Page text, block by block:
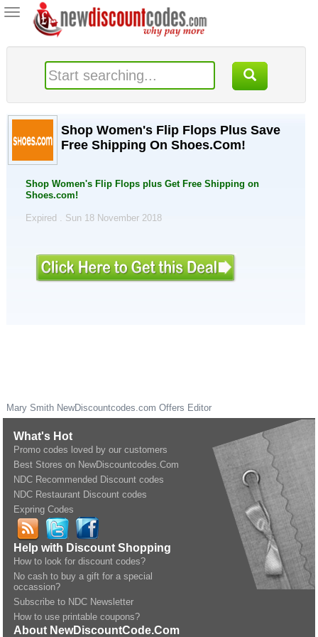
Toggle
navigation
Shop Women's Flip Flops Plus Save
Free Shipping On Shoes.Com!
Shop Women's Flip Flops plus Get Free Shipping on
Shoes.com!
Expired . Sun 18 November 2018
Mary Smith NewDiscountcodes.com Offers Editor
What's Hot
Promo codes loved by our customers
Best Stores on NewDiscountcodes.Com
NDC Recommended Discount codes
NDC Restaurant Discount codes
Expring Codes
Help with Discount Shopping
How to look for discount codes?
No cash to buy a gift for a special
occassion?
Subscribe to NDC Newsletter
How to use printable coupons?
About NewDiscountCode.Com